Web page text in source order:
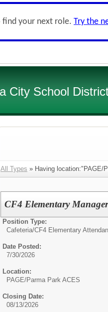
find your next role. Try the
City School
All Types » Having location:"PAGE/
CF4 Elementary
Position Type:
Cafeteria/CF4 Elementary
Date Posted:
7/30/2026
Location:
PAGE/Parma Park ACES
Closing Date:
08/13/2026